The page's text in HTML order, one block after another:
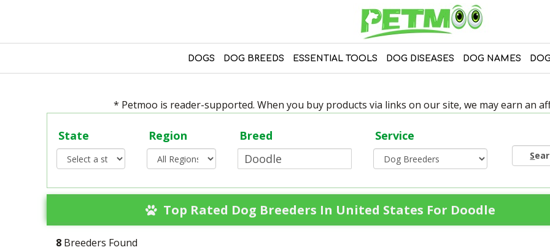
DOGS DOG BREEDS ESSENTIAL TOOLS DOG DISEASES DOG NAMES
* Petmoo is reader-supported. When you buy products via links on our site, we may earn an
State Region Breed Service
S
Top Rated Dog Breeders In United States For Doodle
8 Breeders Found